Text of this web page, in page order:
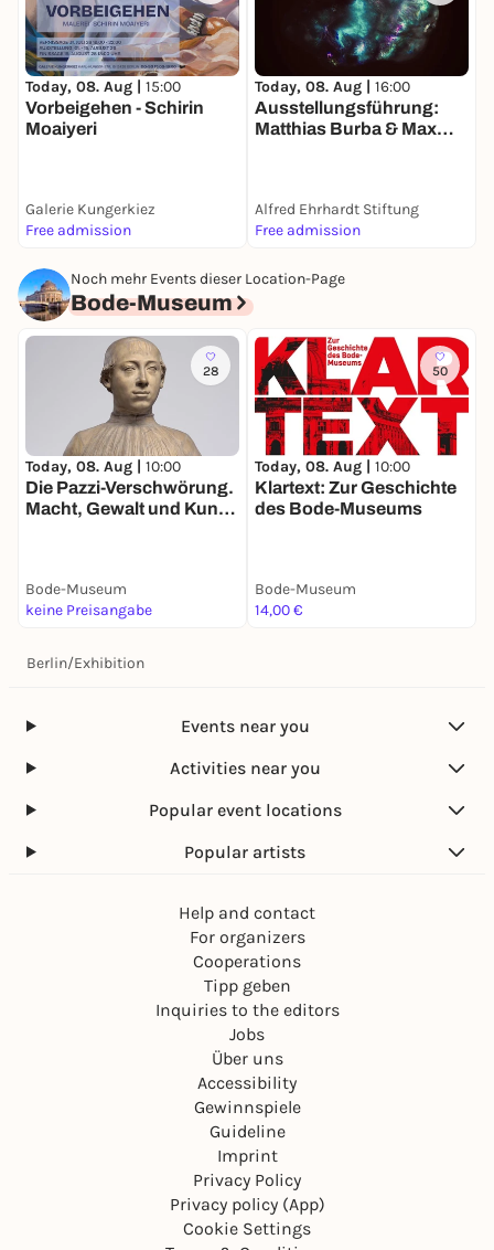
Today, 08. Aug | 15:00
Vorbeigehen - Schirin
Moaiyeri
Galerie Kungerkiez
Free admission
Today, 08. Aug | 16:00
Ausstellungsführung:
Matthias Burba & Max
Alfred Ehrhardt Stiftung
Free admission
Noch mehr Events dieser Location-Page
Bode-Museum
28
Today, 08. Aug | 10:00
Die Pazzi-Verschwörung.
Macht, Gewalt und Kunst
Bode-Museum
keine Preisangabe
50
Today, 08. Aug | 10:00
Klartext: Zur Geschichte
des Bode-Museums
Bode-Museum
14,00 €
Berlin/Exhibition
Events near you
Activities near you
Popular event locations
Popular artists
Help and contact
For organizers
Cooperations
Tipp geben
Inquiries to the editors
Jobs
Über uns
Accessibility
Gewinnspiele
Guideline
Imprint
Privacy Policy
Privacy policy (App)
Cookie Settings